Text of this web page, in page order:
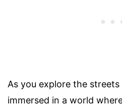
As you explore the streets
immersed in a world